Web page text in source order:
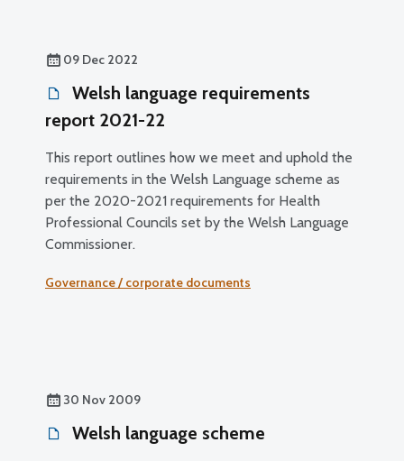
09 Dec 2022
Welsh language requirements
report 2021-22
This report outlines how we meet and uphold the
requirements in the Welsh Language scheme as
per the 2020-2021 requirements for Health
Professional Councils set by the Welsh Language
Commissioner.
Governance / corporate documents
30 Nov 2009
Welsh language scheme